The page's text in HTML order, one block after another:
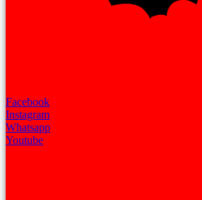
Facebook
Instagram
Whatsapp
Youtube